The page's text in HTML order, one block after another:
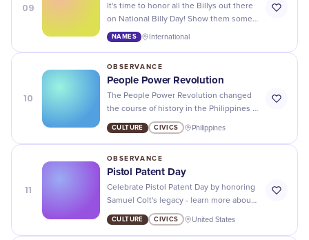
09
It's time to honor all the Billys out there
on National Billy Day! Show them some
love and appreciation for being
NAMES International
10
OBSERVANCE
People Power Revolution
The People Power Revolution changed
the course of history in the Philippines -
let's honor and remember those who
fought for democracy.
CULTURE CIVICS Philippines
11
OBSERVANCE
Pistol Patent Day
Celebrate Pistol Patent Day by honoring
Samuel Colt's legacy - learn more about
his invention's history and its lasting
impact on the world!
CULTURE CIVICS United States